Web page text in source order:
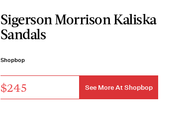
Sigerson Morrison Kaliska
Sandals
Shopbop
$245 See More At Shopbop